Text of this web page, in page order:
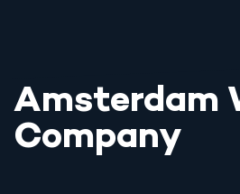
Amsterdam
Company